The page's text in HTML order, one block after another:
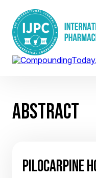
ABSTRACT
PILOCARPINE